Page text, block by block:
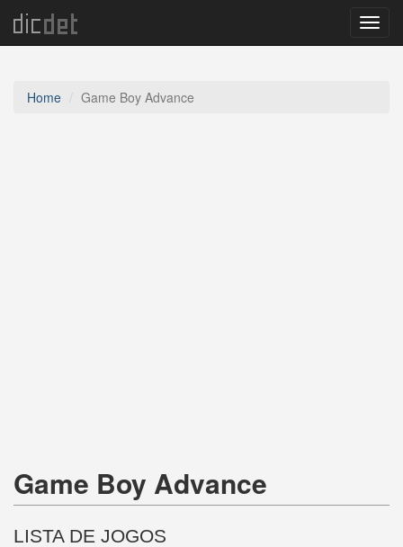
Menu
Home Game Boy Advance
Game Boy Advance
LISTA DE JOGOS